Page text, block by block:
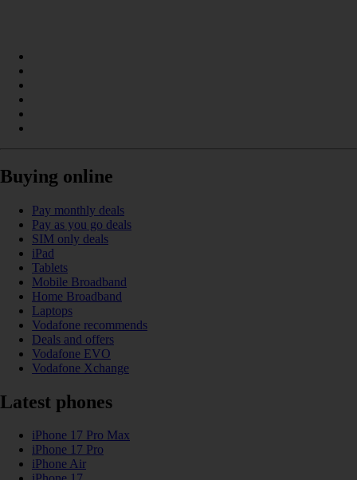
Buying online
Pay monthly deals
Pay as you go deals
SIM only deals
iPad
Tablets
Mobile Broadband
Home Broadband
Laptops
Vodafone recommends
Deals and offers
Vodafone EVO
Vodafone Xchange
Latest phones
iPhone 17 Pro Max
iPhone 17 Pro
iPhone Air